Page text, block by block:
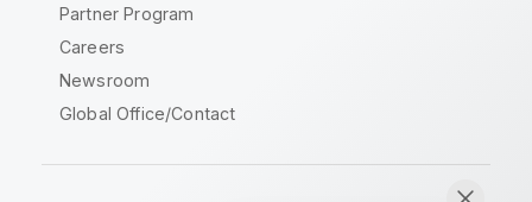
Partner Program
Careers
Newsroom
Global Office/Contact